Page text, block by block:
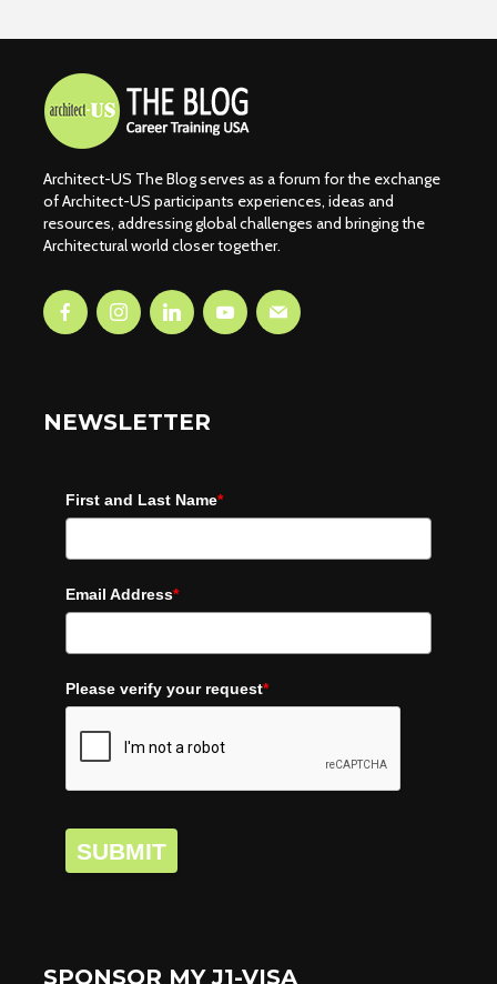
Architect-US The Blog serves as a forum for the exchange
of Architect-US participants experiences, ideas and
resources, addressing global challenges and bringing the
Architectural world closer together.
NEWSLETTER
First and Last Name*
Email Address*
Please verify your request*
SUBMIT
SPONSOR MY J1-VISA